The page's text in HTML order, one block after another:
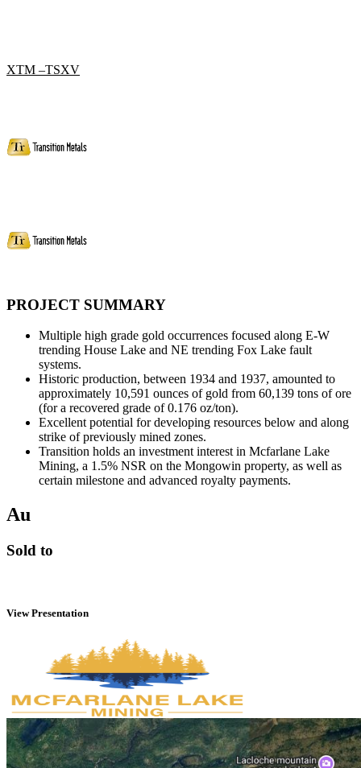
XTM –TSXV
PROJECT SUMMARY
Multiple high grade gold occurrences focused along E-W
trending House Lake and NE trending Fox Lake fault
systems.
Historic production, between 1934 and 1937, amounted to
approximately 10,591 ounces of gold from 60,139 tons of ore
(for a recovered grade of 0.176 oz/ton).
Excellent potential for developing resources below and along
strike of previously mined zones.
Transition holds an investment interest in Mcfarlane Lake
Mining, a 1.5% NSR on the Mongowin property, as well as
certain milestone and advanced royalty payments.
Au
Sold to
View Presentation